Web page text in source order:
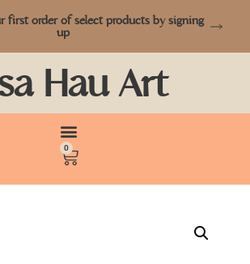
first order of select products by signing
up
Hau Art
0